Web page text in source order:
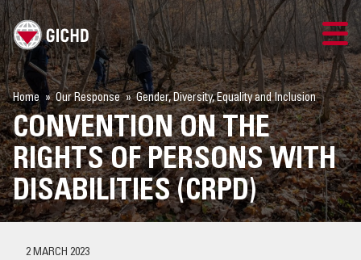
TRAINING
SEARCH
LOGIN
THE GICHD
Home Our Response Gender, Diversity, Equality and Inclusion
CONVENTION ON THE
RIGHTS OF PERSONS WITH
DISABILITIES (CRPD)
2 MARCH 2023